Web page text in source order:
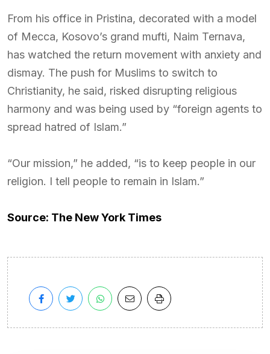
From his office in Pristina, decorated with a model
of Mecca, Kosovo’s grand mufti, Naim Ternava,
has watched the return movement with anxiety and
dismay. The push for Muslims to switch to
Christianity, he said, risked disrupting religious
harmony and was being used by “foreign agents to
spread hatred of Islam.”
“Our mission,” he added, “is to keep people in our
religion. I tell people to remain in Islam.”
Source: The New York Times